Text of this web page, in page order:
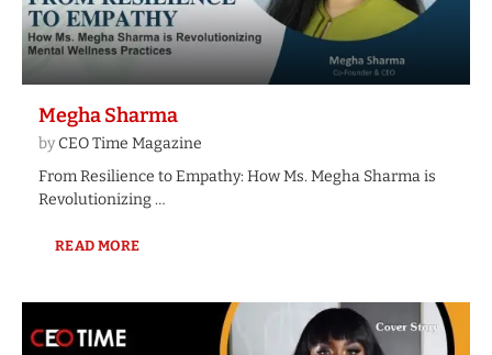
Megha Sharma
byCEO Time Magazine
From Resilience to Empathy: How Ms. Megha Sharma is
Revolutionizing …
READ MORE